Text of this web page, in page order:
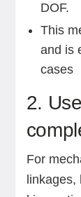
DOF.
This
and is
cases
2.
For